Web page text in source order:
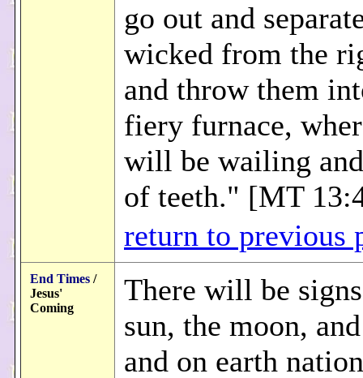
go out and
wicked from the
and throw them
fiery furnace,
will be wailing
of teeth." [MT
return to previous
End Times /
Jesus'
Coming
There will be
sun, the moon,
and on earth